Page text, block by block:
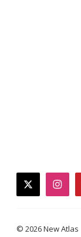
twitter
© 2026 New Atlas